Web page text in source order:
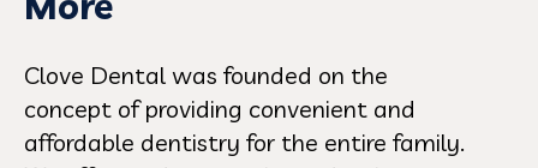
Clove Dental was founded on the
concept of providing convenient and
affordable dentistry for the entire family.